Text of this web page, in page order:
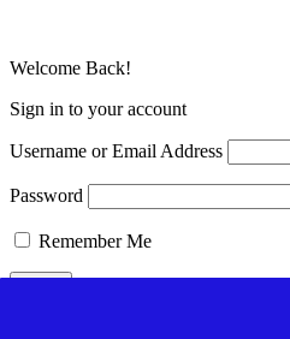
Welcome Back!
Sign in to your account
Username or Email Address
Password
Remember Me